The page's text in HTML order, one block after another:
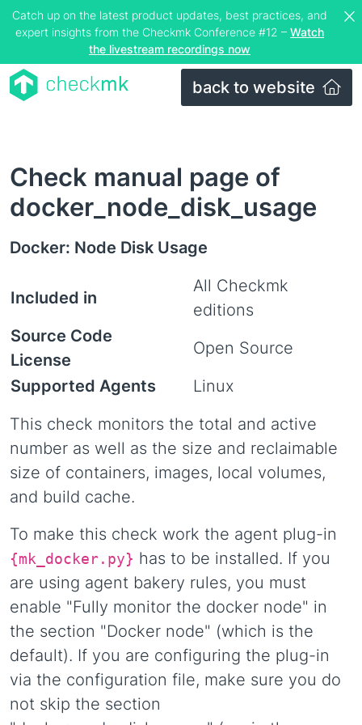
Catch up on the latest product updates, best practices, and
expert insights from the Checkmk Conference #12 – Watch
the livestream recordings now
back to website
Check manual page of
docker_node_disk_usage
Docker: Node Disk Usage
Included in
All Checkmk
editions
Source Code
License
Open Source
Supported Agents
Linux
This check monitors the total and active
number as well as the size and reclaimable
size of containers, images, local volumes,
and build cache.
To make this check work the agent plug-in
{mk_docker.py} has to be installed. If you
are using agent bakery rules, you must
enable "Fully monitor the docker node" in
the section "Docker node" (which is the
default). If you are configuring the plug-in
via the configuration file, make sure you do
not skip the section